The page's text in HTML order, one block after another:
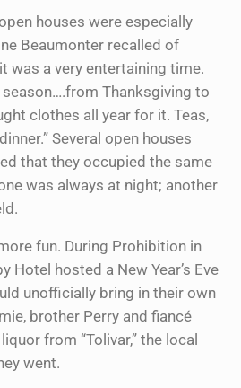
houses were especially
Beaumonter recalled of
was a very entertaining time.
Thanksgiving to
clothes all year for it. Teas,
Several open houses
that they occupied the same
was always at night; another
fun. During Prohibition in
Hotel hosted a New Year’s Eve
unofficially bring in their own
brother Perry and fiancé
from “Tolivar,” the local
went.